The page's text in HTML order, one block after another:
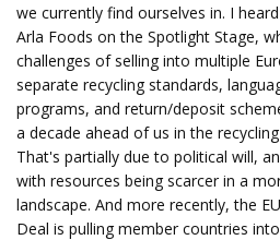
we currently find ourselves in. I
Arla Foods on the Spotlight Stage,
challenges of selling into multiple
separate recycling standards,
programs, and return/deposit
a decade ahead of us in the
That's partially due to political will,
with resources being scarcer in a
landscape. And more recently, the
Deal is pulling member countries